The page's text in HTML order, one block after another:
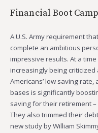
Financial Boot
A U.S. Army requirement
complete an ambitious
impressive results. At a
increasingly being
Americans’ low saving
bases is significantly
saving for their retirement
They also trimmed their
new study by William